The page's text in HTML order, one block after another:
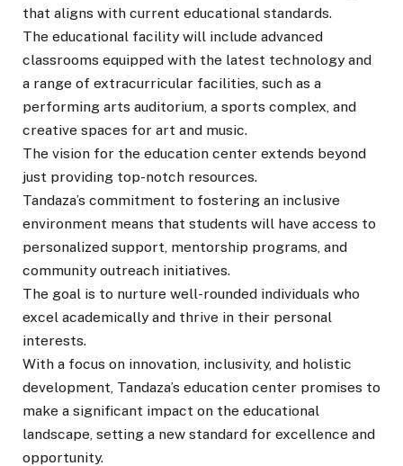
that aligns with current educational standards.
The educational facility will include advanced
classrooms equipped with the latest technology and
a range of extracurricular facilities, such as a
performing arts auditorium, a sports complex, and
creative spaces for art and music.
The vision for the education center extends beyond
just providing top-notch resources.
Tandaza’s commitment to fostering an inclusive
environment means that students will have access to
personalized support, mentorship programs, and
community outreach initiatives.
The goal is to nurture well-rounded individuals who
excel academically and thrive in their personal
interests.
With a focus on innovation, inclusivity, and holistic
development, Tandaza’s education center promises to
make a significant impact on the educational
landscape, setting a new standard for excellence and
opportunity.